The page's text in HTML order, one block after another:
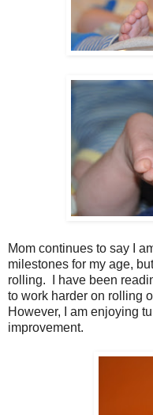
Mom continues to say I
milestones for my age,
rolling. I have been
to work harder on rolling
However, I am enjoying
improvement.